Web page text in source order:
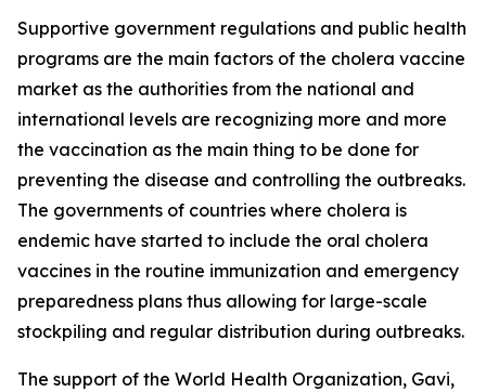
Supportive government regulations and public health
programs are the main factors of the cholera vaccine
market as the authorities from the national and
international levels are recognizing more and more
the vaccination as the main thing to be done for
preventing the disease and controlling the outbreaks.
The governments of countries where cholera is
endemic have started to include the oral cholera
vaccines in the routine immunization and emergency
preparedness plans thus allowing for large-scale
stockpiling and regular distribution during outbreaks.
The support of the World Health Organization, Gavi,